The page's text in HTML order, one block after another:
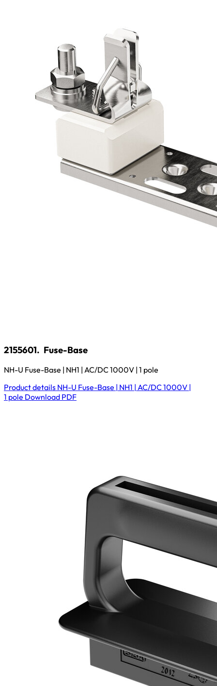
2155601. Fuse-Base
NH-U Fuse-Base | NH1 | AC/DC 1000V | 1 pole
Product details NH-U Fuse-Base | NH1 | AC/DC 1000V |
1 pole Download PDF